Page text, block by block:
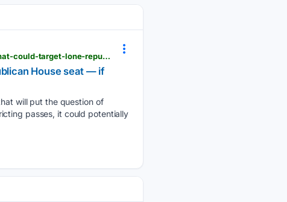
nypost.com > 08/04/2026 > us-news > maryland-democrats-pass-redistricting-amendment-that-could-target-lone-republican-house-seat-if-voters-approve
House seat — if
will put the question of
passes, it could potentially